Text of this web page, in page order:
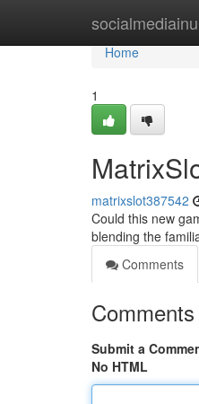
Home
Home
1
matrixslot387542
Could this new
blending the
Comments
Comments
Submit a
No HTML